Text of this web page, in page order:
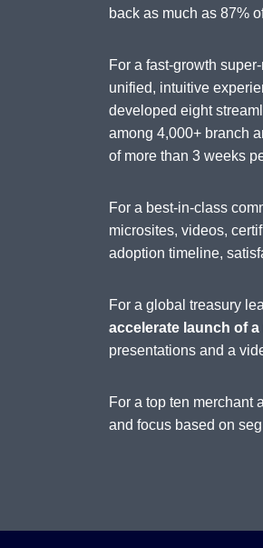
back as much as 87%
For a fast-growth
unified, intuitive
developed eight
among 4,000+ branch
of more than 3 weeks
For a best-in-class
microsites, videos,
adoption timeline,
For a global treasury
accelerate launch of
presentations and a
For a top ten merchant
and focus based on